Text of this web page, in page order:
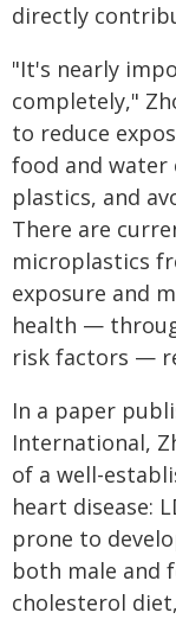
directly
"It's nearly
completely,"
to reduce
food and water
plastics, and
There are
microplastics
exposure and
health —
risk factors —
In a paper
International,
of a well-
heart disease:
prone to
both male and
cholesterol